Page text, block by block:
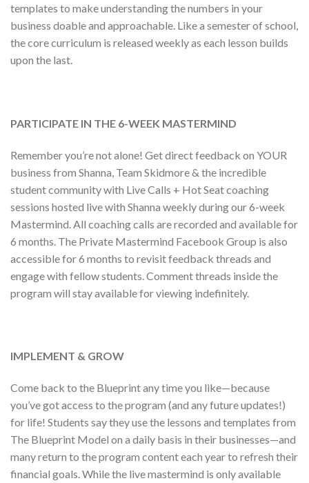
templates to make understanding the numbers in your
business doable and approachable. Like a semester of school,
the core curriculum is released weekly as each lesson builds
upon the last.
PARTICIPATE IN THE 6-WEEK MASTERMIND
Remember you’re not alone! Get direct feedback on YOUR
business from Shanna, Team Skidmore & the incredible
student community with Live Calls + Hot Seat coaching
sessions hosted live with Shanna weekly during our 6-week
Mastermind. All coaching calls are recorded and available for
6 months. The Private Mastermind Facebook Group is also
accessible for 6 months to revisit feedback threads and
engage with fellow students. Comment threads inside the
program will stay available for viewing indefinitely.
IMPLEMENT & GROW
Come back to the Blueprint any time you like—because
you’ve got access to the program (and any future updates!)
for life! Students say they use the lessons and templates from
The Blueprint Model on a daily basis in their businesses—and
many return to the program content each year to refresh their
financial goals. While the live mastermind is only available